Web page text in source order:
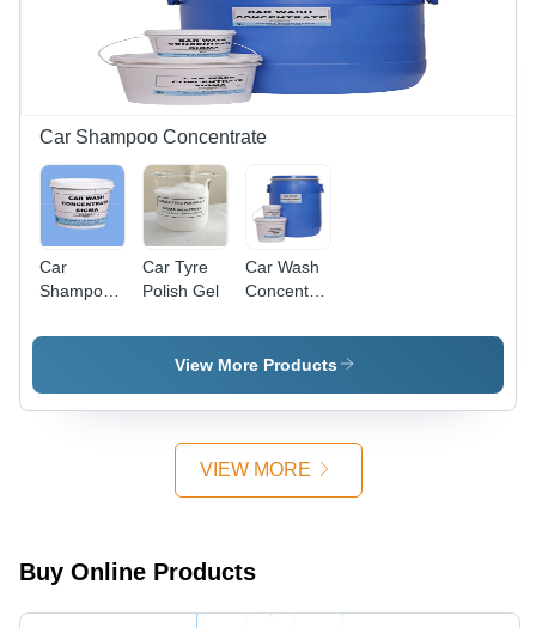
& Office,
Mood with
Soothing
Car Shampoo Concentrate
Car
Shampoo
Car Tyre
Polish Gel
Car Wash
Concentrate
Industrial
Grade
View More Products
VIEW MORE
Buy Online Products